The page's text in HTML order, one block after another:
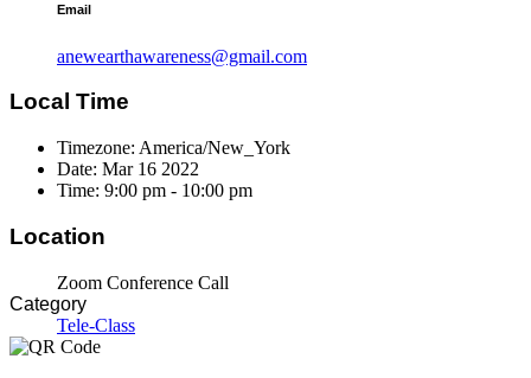
Email
anewearthawareness@gmail.com
Local Time
Timezone: America/New_York
Date: Mar 16 2022
Time: 9:00 pm - 10:00 pm
Location
Zoom Conference Call
Category
Tele-Class